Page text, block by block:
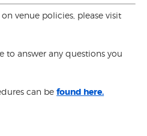
venue policies, please visit
to answer any questions you
can befound here.